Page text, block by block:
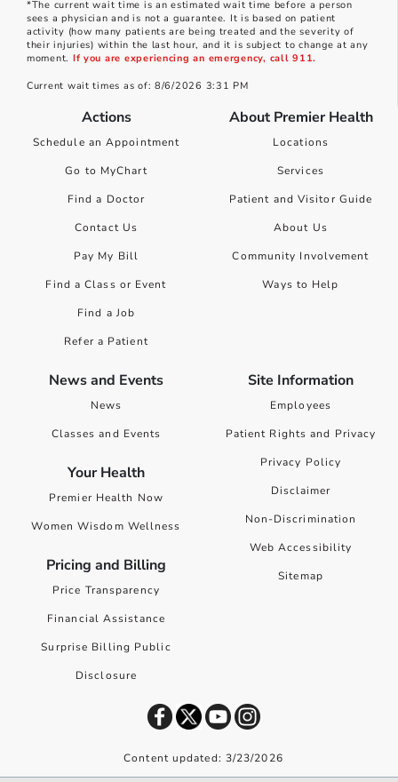
*The current wait time is an estimated wait time before a person
sees a physician and is not a guarantee. It is based on patient
activity (how many patients are being treated and the severity of
their injuries) within the last hour, and it is subject to change at any
moment. If you are experiencing an emergency, call 911.
Current wait times as of: 8/6/2026 3:31 PM
Actions
Schedule an Appointment
Go to MyChart
Find a Doctor
Contact Us
Pay My Bill
Find a Class or Event
Find a Job
Refer a Patient
About Premier Health
Locations
Services
Patient and Visitor Guide
About Us
Community Involvement
Ways to Help
News and Events
News
Classes and Events
Your Health
Premier Health Now
Women Wisdom Wellness
Pricing and Billing
Price Transparency
Financial Assistance
Surprise Billing Public
Disclosure
Site Information
Employees
Patient Rights and Privacy
Privacy Policy
Disclaimer
Non-Discrimination
Web Accessibility
Sitemap
Content updated: 3/23/2026